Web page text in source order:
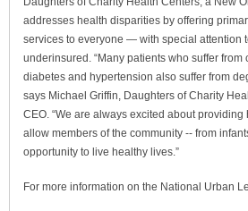
addresses health disparities by offering
services to everyone — with special attention
underinsured. “Many patients who suffer
diabetes and hypertension also suffer from
says Michael Griffin, Daughters of Charity
CEO. “We are always excited about
allow members of the community -- from
opportunity to live healthy lives.”
For more information on the National Urban